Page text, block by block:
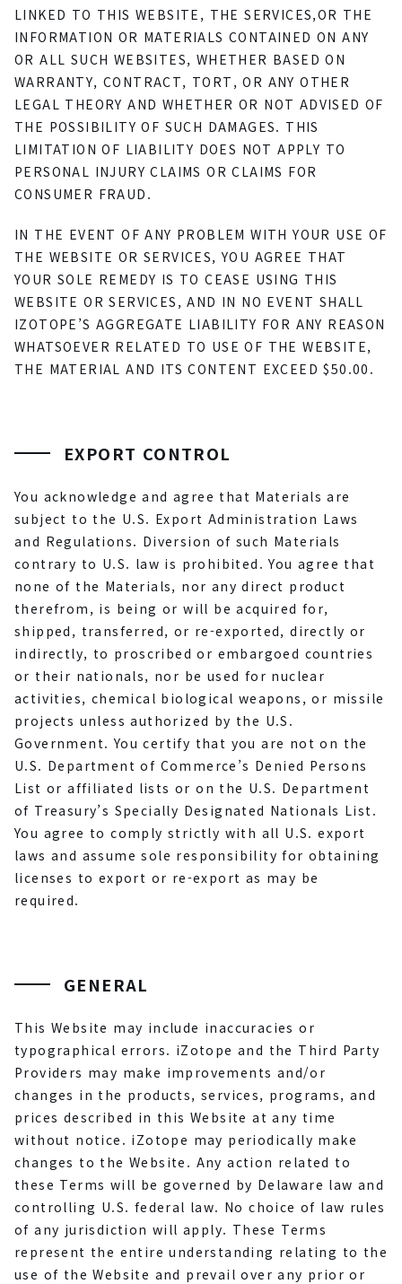
LINKED TO THIS WEBSITE, THE SERVICES,OR THE
INFORMATION OR MATERIALS CONTAINED ON ANY
OR ALL SUCH WEBSITES, WHETHER BASED ON
WARRANTY, CONTRACT, TORT, OR ANY OTHER
LEGAL THEORY AND WHETHER OR NOT ADVISED OF
THE POSSIBILITY OF SUCH DAMAGES. THIS
LIMITATION OF LIABILITY DOES NOT APPLY TO
PERSONAL INJURY CLAIMS OR CLAIMS FOR
CONSUMER FRAUD.
IN THE EVENT OF ANY PROBLEM WITH YOUR USE OF
THE WEBSITE OR SERVICES, YOU AGREE THAT
YOUR SOLE REMEDY IS TO CEASE USING THIS
WEBSITE OR SERVICES, AND IN NO EVENT SHALL
IZOTOPE’S AGGREGATE LIABILITY FOR ANY REASON
WHATSOEVER RELATED TO USE OF THE WEBSITE,
THE MATERIAL AND ITS CONTENT EXCEED $50.00.
EXPORT CONTROL
You acknowledge and agree that Materials are
subject to the U.S. Export Administration Laws
and Regulations. Diversion of such Materials
contrary to U.S. law is prohibited. You agree that
none of the Materials, nor any direct product
therefrom, is being or will be acquired for,
shipped, transferred, or re-exported, directly or
indirectly, to proscribed or embargoed countries
or their nationals, nor be used for nuclear
activities, chemical biological weapons, or missile
projects unless authorized by the U.S.
Government. You certify that you are not on the
U.S. Department of Commerce’s Denied Persons
List or affiliated lists or on the U.S. Department
of Treasury’s Specially Designated Nationals List.
You agree to comply strictly with all U.S. export
laws and assume sole responsibility for obtaining
licenses to export or re-export as may be
required.
GENERAL
This Website may include inaccuracies or
typographical errors. iZotope and the Third Party
Providers may make improvements and/or
changes in the products, services, programs, and
prices described in this Website at any time
without notice. iZotope may periodically make
changes to the Website. Any action related to
these Terms will be governed by Delaware law and
controlling U.S. federal law. No choice of law rules
of any jurisdiction will apply. These Terms
represent the entire understanding relating to the
use of the Website and prevail over any prior or